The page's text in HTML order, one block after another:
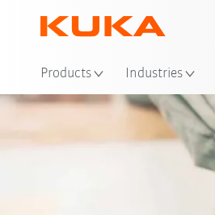
Products Industries